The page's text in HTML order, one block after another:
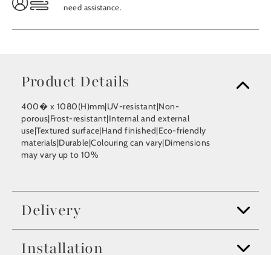
need assistance.
Product Details
400� x 1080(H)mm|UV-resistant|Non-
porous|Frost-resistant|Internal and external
use|Textured surface|Hand finished|Eco-friendly
materials|Durable|Colouring can vary|Dimensions
may vary up to 10%
Delivery
Installation